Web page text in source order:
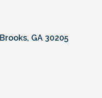
Brooks GA 30205